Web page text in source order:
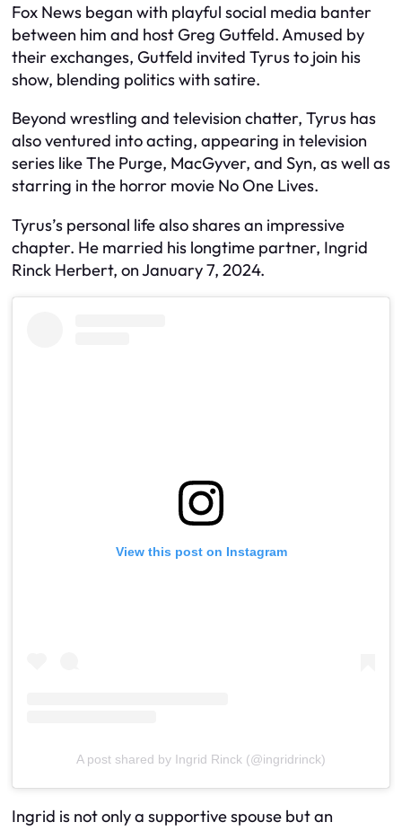
Fox News began with playful social media banter
between him and host Greg Gutfeld. Amused by
their exchanges, Gutfeld invited Tyrus to join his
show, blending politics with satire.
Beyond wrestling and television chatter, Tyrus has
also ventured into acting, appearing in television
series like The Purge, MacGyver, and Syn, as well as
starring in the horror movie No One Lives.
Tyrus’s personal life also shares an impressive
chapter. He married his longtime partner, Ingrid
Rinck Herbert, on January 7, 2024.
View this post on Instagram
A post shared by Ingrid Rinck (@ingridrinck)
Ingrid is not only a supportive spouse but an